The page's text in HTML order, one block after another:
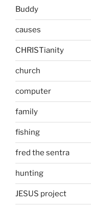
Buddy
causes
CHRISTianity
church
computer
family
fishing
fred the sentra
hunting
JESUS project